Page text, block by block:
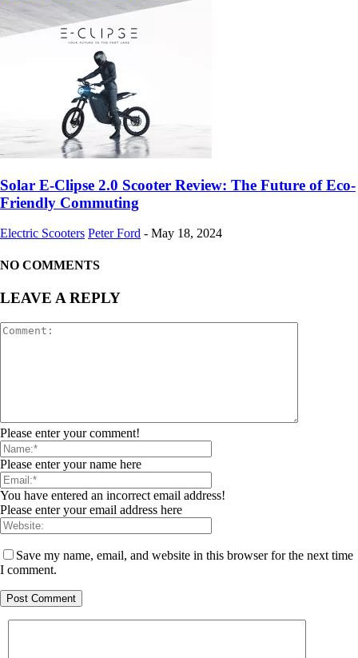
Solar E-Clipse 2.0 Scooter Review: The Future of Eco-
Friendly Commuting
Electric Scooters Peter Ford - May 18, 2024
NO COMMENTS
LEAVE A REPLY
Please enter your comment!
Please enter your name here
You have entered an incorrect email address!
Please enter your email address here
Save my name, email, and website in this browser for the next time
I comment.